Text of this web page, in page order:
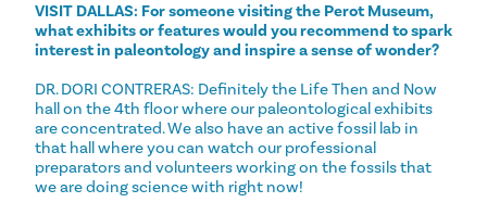
VISIT DALLAS: For someone visiting the Perot Museum,
what exhibits or features would you recommend to spark
interest in paleontology and inspire a sense of wonder?
DR. DORI CONTRERAS: Definitely the Life Then and Now
hall on the 4th floor where our paleontological exhibits
are concentrated. We also have an active fossil lab in
that hall where you can watch our professional
preparators and volunteers working on the fossils that
we are doing science with right now!